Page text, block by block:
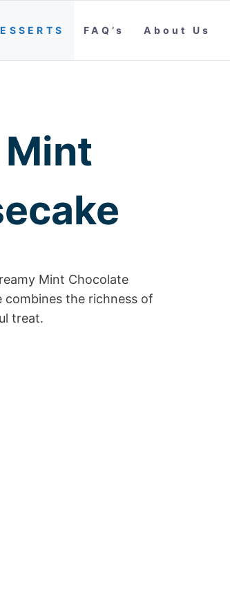
FAQ’s About Us
Mint
Mint Chocolate
combines the richness of
treat.